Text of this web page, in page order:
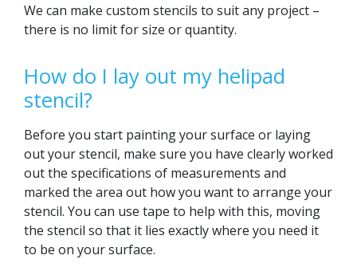
We can make custom stencils to suit any project –
there is no limit for size or quantity.
How do I lay out my helipad
stencil?
Before you start painting your surface or laying
out your stencil, make sure you have clearly worked
out the specifications of measurements and
marked the area out how you want to arrange your
stencil. You can use tape to help with this, moving
the stencil so that it lies exactly where you need it
to be on your surface.